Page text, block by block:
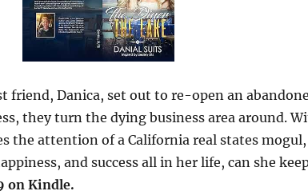
friend, Danica, set out to re-open an
they turn the dying business area around.
the attention of a California real states mogul,
and success all in her life, can she
on Kindle.